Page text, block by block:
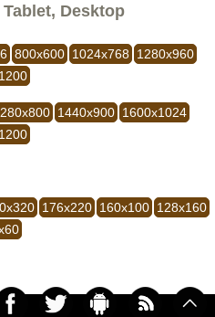
Desktop
800x600 1024x768
1280x960
1440x900 1600x1024
176x220 160x100 128x160